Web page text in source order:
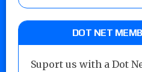
DOT NET
Suport us with a Dot